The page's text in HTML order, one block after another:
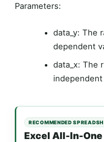
Parameters:
data_y: The
dependent
data_x: The
RECOMMENDED
Excel All-In-One